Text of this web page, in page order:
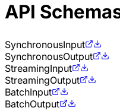
API
SynchronousInput
SynchronousOutput
StreamingInput
StreamingOutput
BatchInput
BatchOutput